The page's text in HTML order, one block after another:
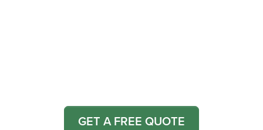
GET A FREE QUOTE